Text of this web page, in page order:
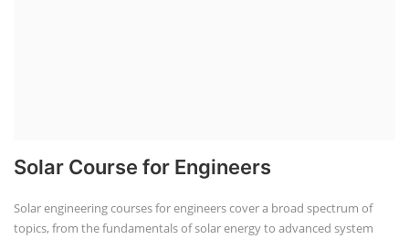
Solar Course for Engineers
Solar engineering courses for engineers cover a broad spectrum of
topics, from the fundamentals of solar energy to advanced system